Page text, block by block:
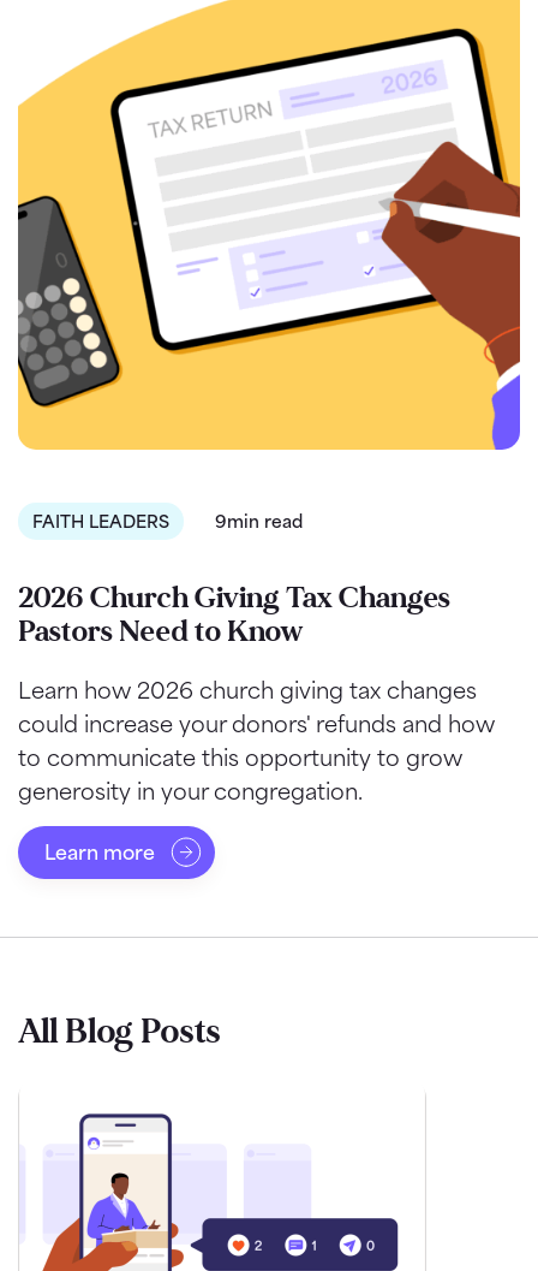
FAITH LEADERS 9min read
2026 Church Giving Tax Changes
Pastors Need to Know
Learn how 2026 church giving tax changes
could increase your donors' refunds and how
to communicate this opportunity to grow
generosity in your congregation.
Learn more
All Blog Posts